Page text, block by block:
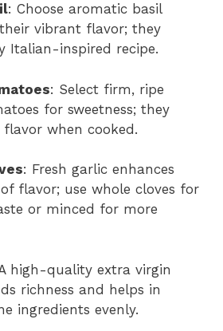
: Choose aromatic basil
vibrant flavor; they
Italian-inspired recipe.
: Select firm, ripe
for sweetness; they
when cooked.
: Fresh garlic enhances
flavor; use whole cloves for
or minced for more
high-quality extra virgin
richness and helps in
ingredients evenly.